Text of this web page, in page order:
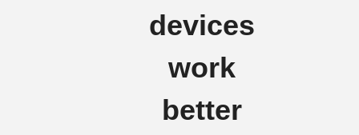
devices
work
better